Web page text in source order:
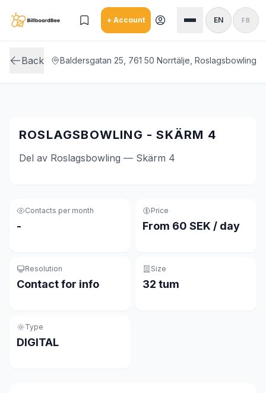
+ Account EN FB
Back Baldersgatan 25, 761 50 Norrtälje, Roslagsbowling
ROSLAGSBOWLING - SKÄRM 4
Del av Roslagsbowling — Skärm 4
Contacts per month
-
Price
From 60 SEK / day
Resolution
Contact for info
Size
32 tum
Type
DIGITAL